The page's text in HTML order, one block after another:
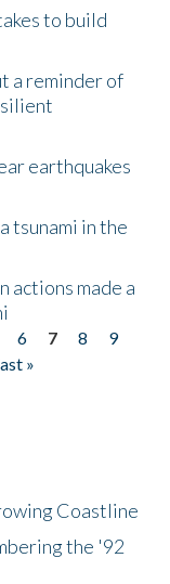
to build
a reminder of
earthquakes
tsunami in the
made a
6 7 8
9
»
Coastline
the '92